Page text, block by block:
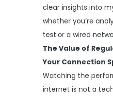
clear insights into
whether you’re
test or a wired
The Value of
Your Connection
Watching the
internet is not a